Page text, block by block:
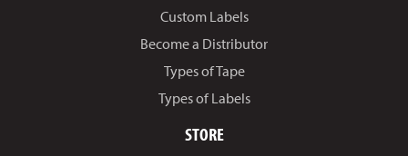
Custom Labels
Become a Distributor
Types of Tape
Types of Labels
STORE